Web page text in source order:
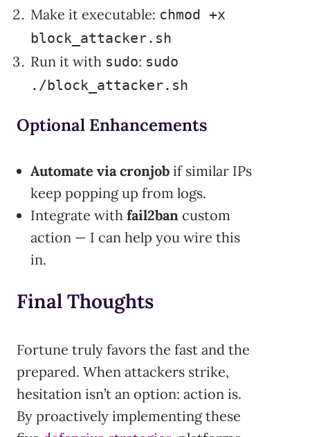
Make it executable: chmod +x
block_attacker.sh
Run it with sudo: sudo
./block_attacker.sh
Optional Enhancements
Automate via cronjob if similar IPs
keep popping up from logs.
Integrate with fail2ban custom
action — I can help you wire this
in.
Final Thoughts
Fortune truly favors the fast and the
prepared. When attackers strike,
hesitation isn’t an option: action is.
By proactively implementing these